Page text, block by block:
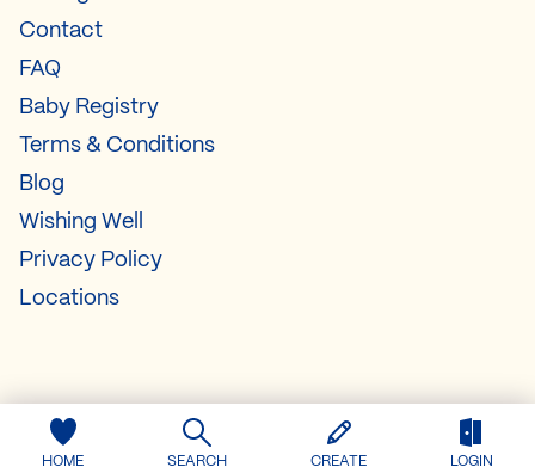
HOME SEARCH CREATE LOGIN
Contact
FAQ
Baby Registry
Terms & Conditions
Blog
Wishing Well
Privacy Policy
Locations